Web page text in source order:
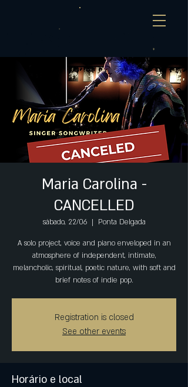
Maria Carolina -
CANCELLED
sábado, 22/06
  |
Ponta Delgada
A solo project, voice and piano enveloped in an
atmosphere of independent, intimate,
melancholic, spiritual, poetic nature, with soft and
brief notes of indie pop.
Registration is closed
See other events
Horário e local